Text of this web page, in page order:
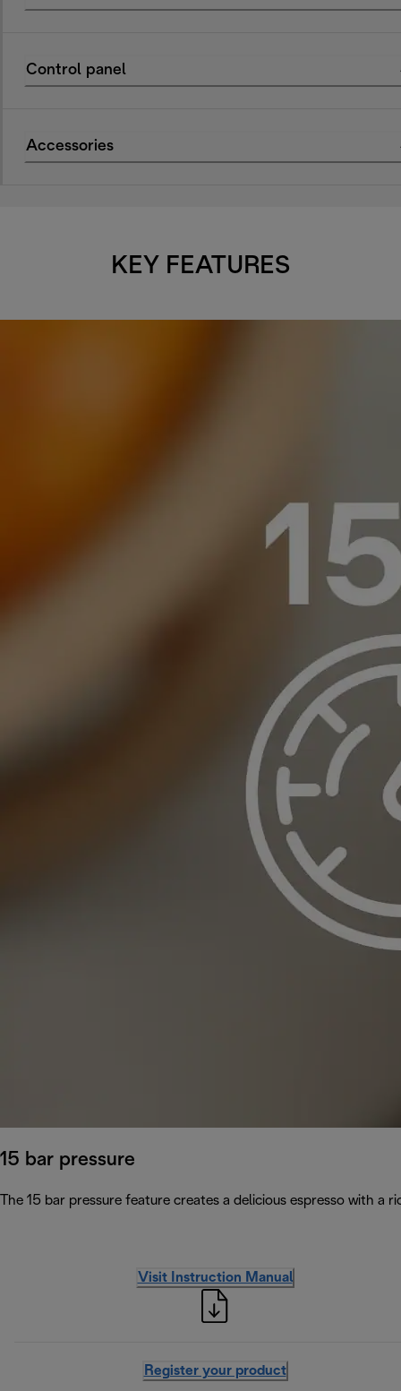
Control panel
Accessories
KEY FEATURES
15 bar pressure
The 15 bar pressure feature creates a delicious espresso with
Visit Instruction Manual
Register your product